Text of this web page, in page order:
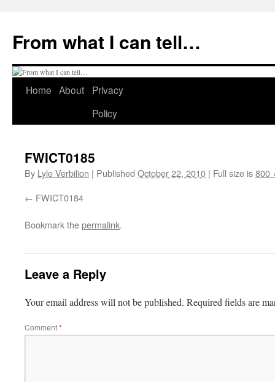
content
From what I can tell…
Home About
Privacy
Policy
FWICT0185
By Lyle Verbilion | Published October 22, 2010 | Full size is800
FWICT0184
Bookmark thepermalink.
Leave a Reply
Your email address will not be published. Required fields are
Comment*